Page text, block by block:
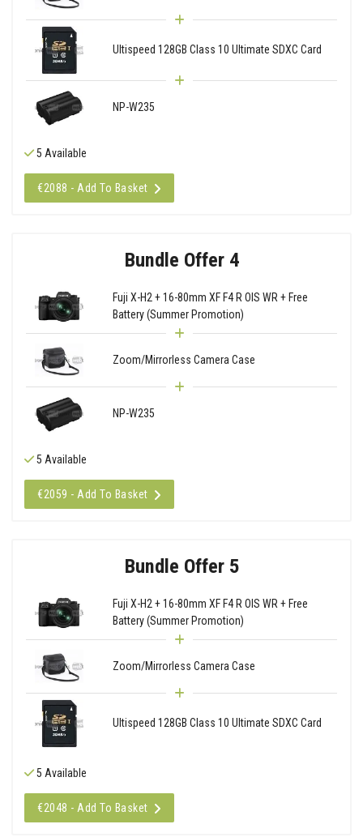
Ultispeed 128GB Class 10 Ultimate SDXC Card
NP-W235
5 Available
€2088 - Add To Basket
Bundle Offer 4
Fuji X-H2 + 16-80mm XF F4 R OIS WR + Free
Battery (Summer Promotion)
Zoom/Mirrorless Camera Case
NP-W235
5 Available
€2059 - Add To Basket
Bundle Offer 5
Fuji X-H2 + 16-80mm XF F4 R OIS WR + Free
Battery (Summer Promotion)
Zoom/Mirrorless Camera Case
Ultispeed 128GB Class 10 Ultimate SDXC Card
5 Available
€2048 - Add To Basket